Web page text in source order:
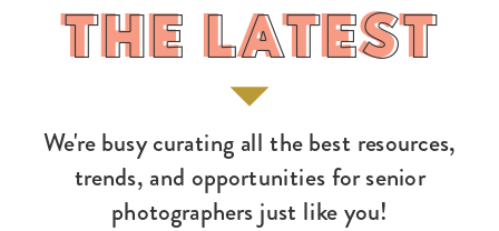
We're busy curating all the best resources,
trends, and opportunities for senior
photographers just like you!
THE LATEST
THE LATEST